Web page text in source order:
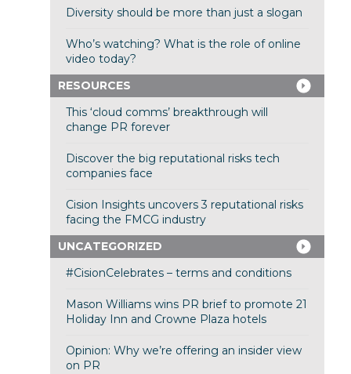
Diversity should be more than just a slogan
Who’s watching? What is the role of online
video today?
RESOURCES
This ‘cloud comms’ breakthrough will
change PR forever
Discover the big reputational risks tech
companies face
Cision Insights uncovers 3 reputational risks
facing the FMCG industry
UNCATEGORIZED
#CisionCelebrates – terms and conditions
Mason Williams wins PR brief to promote 21
Holiday Inn and Crowne Plaza hotels
Opinion: Why we’re offering an insider view
on PR